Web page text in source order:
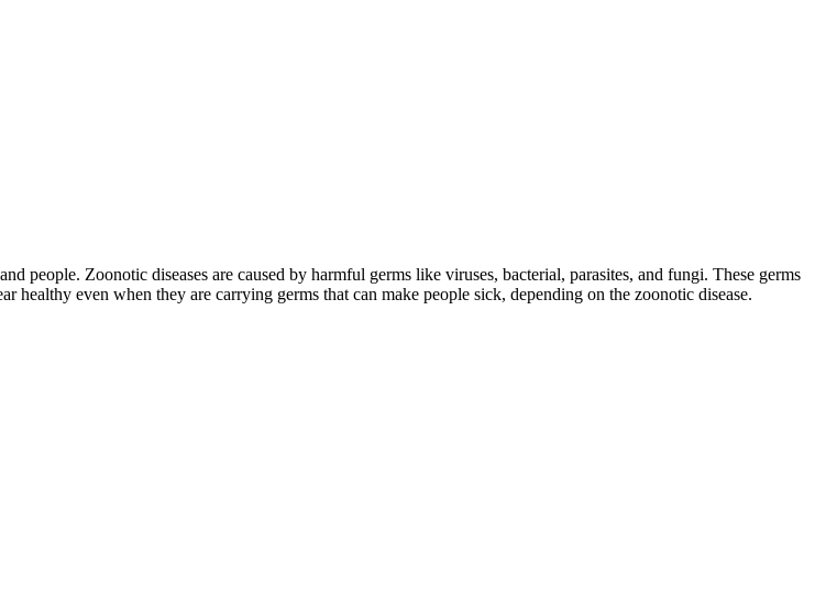
people. Zoonotic diseases are caused by harmful germs like viruses, bacterial, parasites, and fungi. These germs
healthy even when they are carrying germs that can make people sick, depending on the zoonotic disease.